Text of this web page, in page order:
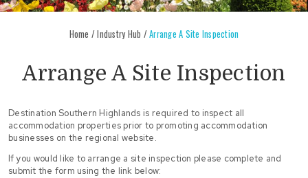
Home /Industry Hub /Arrange A Site Inspection
Arrange A Site Inspection
Destination Southern Highlands is required to inspect all
accommodation properties prior to promoting accommodation
businesses on the regional website.
If you would like to arrange a site inspection please complete and
submit the form using the link below: